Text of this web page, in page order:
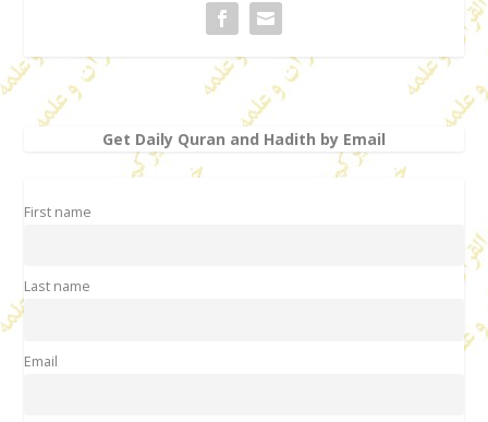
Get Daily Quran and Hadith by Email
First name
Last name
Email